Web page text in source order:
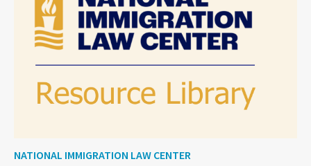
NATIONAL IMMIGRATION LAW CENTER